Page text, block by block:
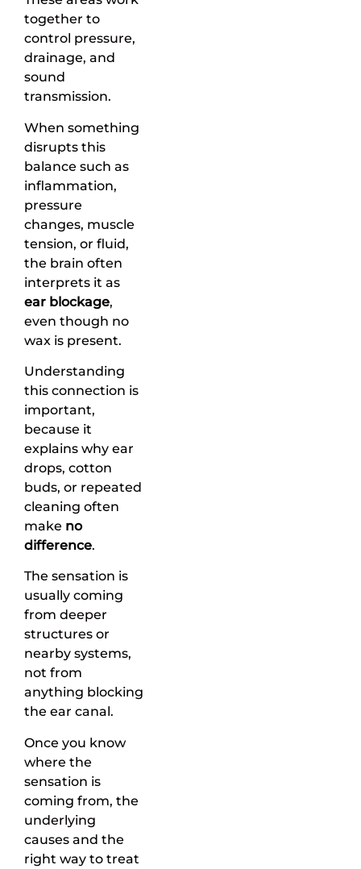
together to
control pressure,
drainage, and
sound
transmission.
When something
disrupts this
balance such as
inflammation,
pressure
changes, muscle
tension, or fluid,
the brain often
interprets it as
ear blockage,
even though no
wax is present.
Understanding
this connection is
important,
because it
explains why ear
drops, cotton
buds, or repeated
cleaning often
make no
difference.
The sensation is
usually coming
from deeper
structures or
nearby systems,
not from
anything blocking
the ear canal.
Once you know
where the
sensation is
coming from, the
underlying
causes and the
right way to treat